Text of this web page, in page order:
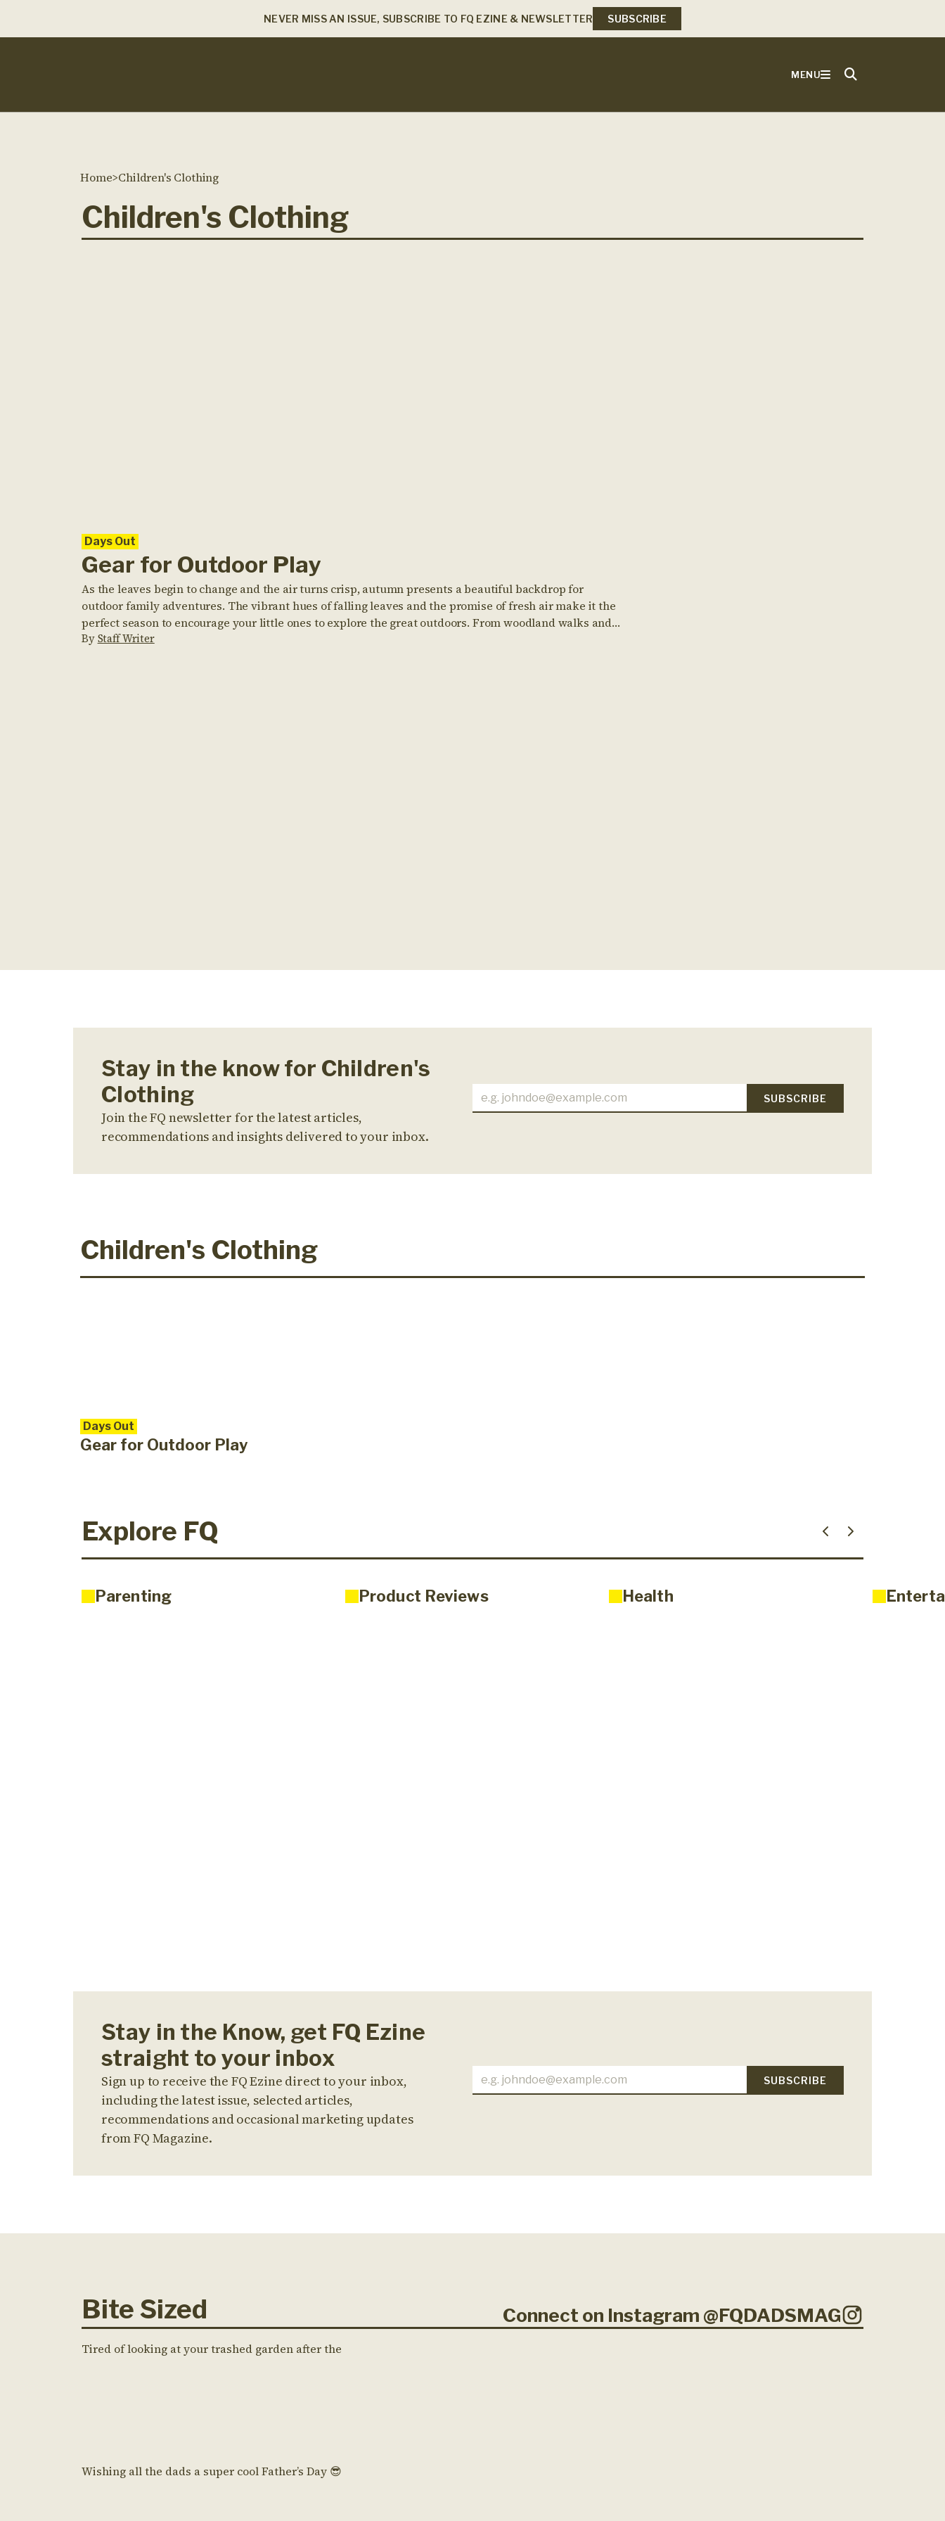
NEVER MISS AN ISSUE, SUBSCRIBE TO FQ EZINE & NEWSLETTER SUBSCRIBE
MENU
Home>Children's Clothing
Children's Clothing
Days Out
Gear for Outdoor Play
As the leaves begin to change and the air turns crisp, autumn presents a beautiful backdrop for
outdoor family adventures. The vibrant hues of falling leaves and the promise of fresh air make it the
perfect season to encourage your little ones to explore the great outdoors. From woodland walks and
conker collecting to exhilarating […]
ByStaff Writer
Stay in the know for Children's
Clothing
Join the FQ newsletter for the latest articles,
recommendations and insights delivered to your inbox.
Children's Clothing
Days Out
Gear for Outdoor Play
Explore FQ
Parenting Product Reviews Health
Stay in the Know, get FQ Ezine
straight to your inbox
Sign up to receive the FQ Ezine direct to your inbox,
including the latest issue, selected articles,
recommendations and occasional marketing updates
from FQ Magazine.
Bite Sized Connect on Instagram @FQDADSMAG
Tired of looking at your trashed garden after the
Wishing all the dads a super cool Father’s Day 😎